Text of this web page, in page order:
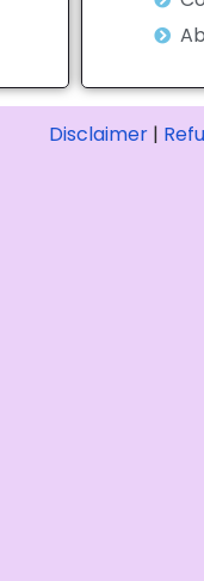
Disclaimer |